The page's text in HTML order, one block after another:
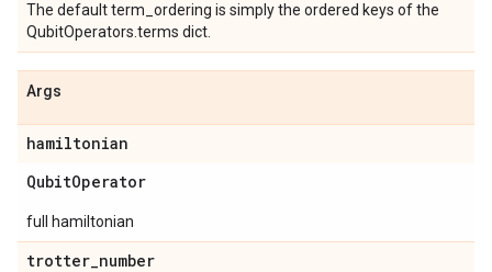
The default term_ordering is simply the ordered keys of the
QubitOperators.terms dict.
Args
hamiltonian
QubitOperator
full hamiltonian
trotter_number